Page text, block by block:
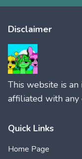
Disclaimer
This website is
affiliated with any
Quick Links
Home Page